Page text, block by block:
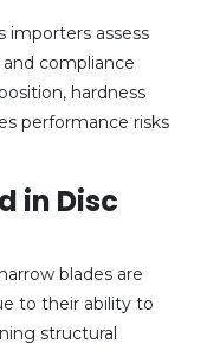
importers assess
compliance
hardness
performance risks
in Disc
blades are
to their ability to
structural